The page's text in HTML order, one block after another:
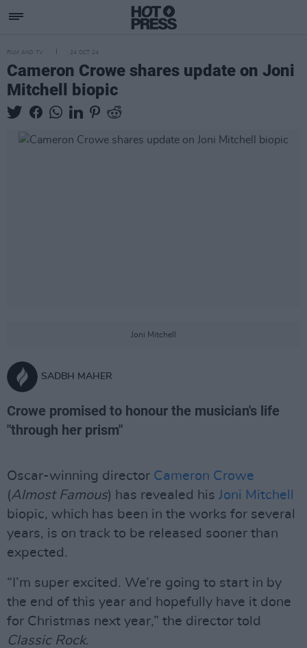
FILM AND TV 24 OCT 24
Cameron Crowe shares update on Joni
Mitchell biopic
Joni Mitchell
SADBH MAHER
Crowe promised to honour the musician's life
"through her prism"
Oscar-winning director Cameron Crowe
(Almost Famous) has revealed his Joni Mitchell
biopic, which has been in the works for several
years, is on track to be released sooner than
expected.
“I’m super excited. We’re going to start in by
the end of this year and hopefully have it done
for Christmas next year,” the director told
Classic Rock.